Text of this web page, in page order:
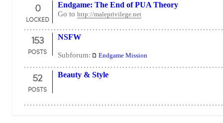
0
LOCKED
Endgame: The End of PUA Theory
Go to http://maleprivilege.net
153
POSTS
NSFW
Subforum: Endgame Mission
52
POSTS
Beauty & Style